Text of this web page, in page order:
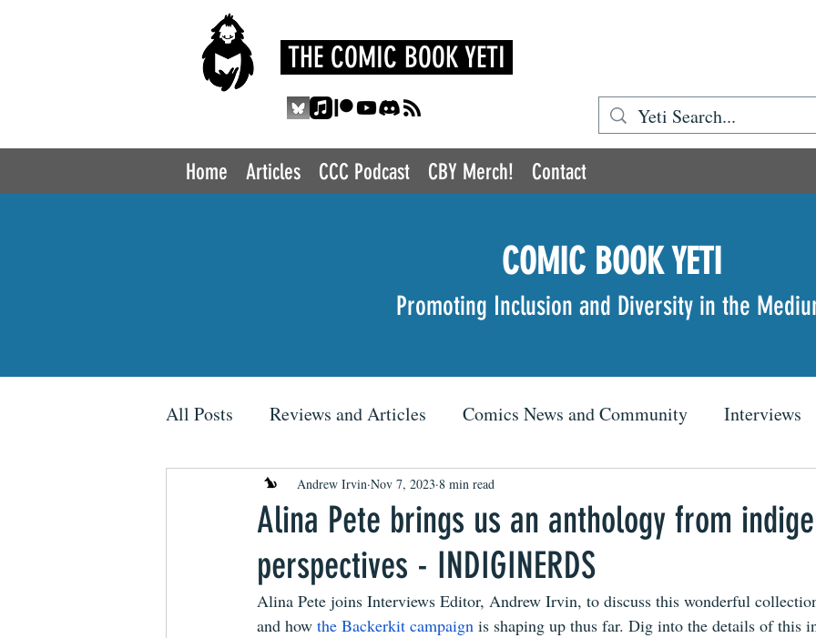
THE COMIC BOOK YETI
Home Articles CCC Podcast CBY Merch! Contact
COMIC BOOK YETI
Promoting Inclusion and Diversity in the
All Posts Reviews and Articles Comics News and Community Interviews
Alina Pete brings us an anthology from
perspectives - INDIGINERDS
Andrew Irvin Nov 7, 2023 8 min read
Alina Pete joins Interviews Editor, Andrew Irvin, to discuss this wonderful
and how the Backerkit campaign is shaping up thus far. Dig into the details of this